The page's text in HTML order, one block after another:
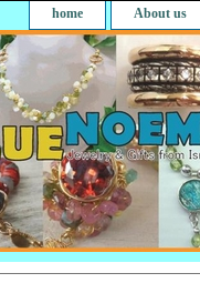
home About us